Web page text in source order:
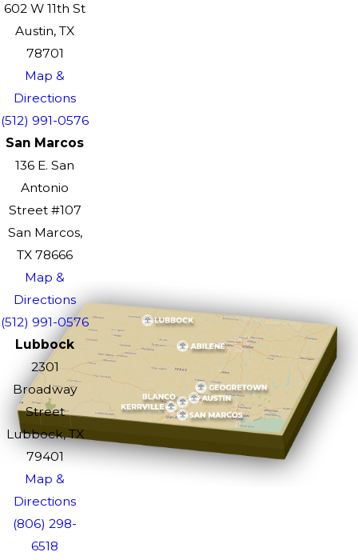
602 W 11th St
Austin, TX
78701
Map &
Directions
(512) 991-0576
San Marcos
136 E. San
Antonio
Street #107
San Marcos,
TX 78666
Map &
Directions
(512) 991-0576
Lubbock
2301
Broadway
Street
Lubbock, TX
79401
Map &
Directions
(806) 298-
6518